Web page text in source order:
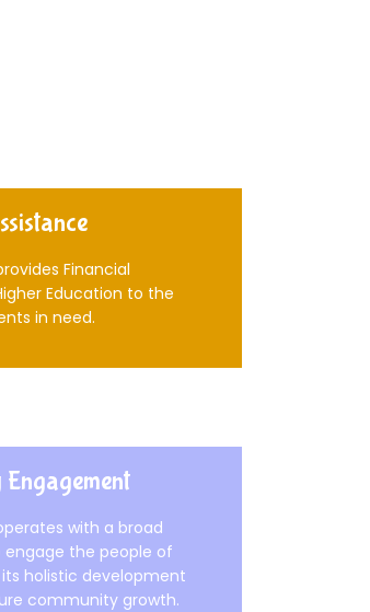
Financial
Education to the
in need.
with a broad
the people of
holistic development
community growth.